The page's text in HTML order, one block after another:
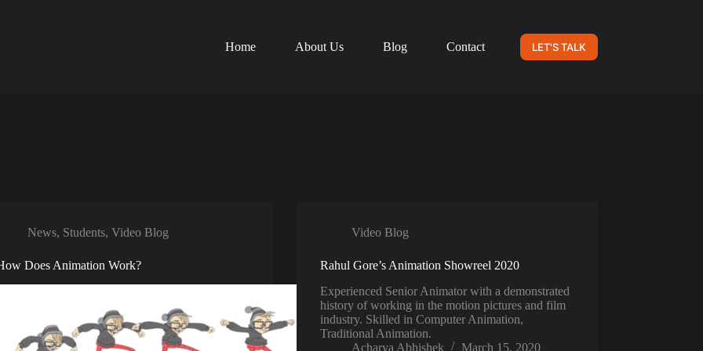
Home About Us Blog Contact LET'S TALK
News, Students,Video Blog
Does Animation Work?
Video Blog
Rahul Gore’s Animation Showreel 2020
Experienced Senior Animator with a demonstrated
history of working in the motion pictures and film
industry. Skilled in Computer Animation,
Traditional Animation.
Acharya Abhishek
March 15, 2020